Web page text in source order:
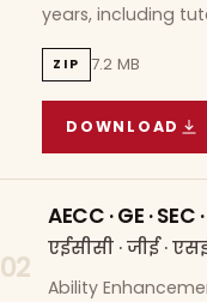
years, including
ZIP 7.2 MB
DOWNLOAD
COURSE WISE
02
AECC · GE ·
एईसीसी · जीई ·
Ability